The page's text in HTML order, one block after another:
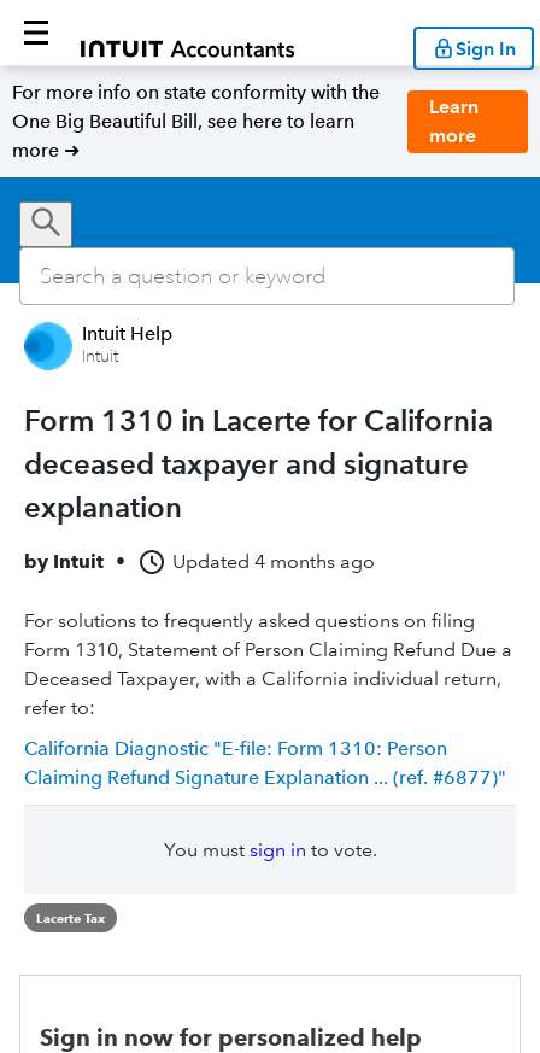
Sign In
For more info on state conformity with the
One Big Beautiful Bill, see here to learn
more ➜
Learn
more
Intuit Help
Intuit
Form 1310 in Lacerte for California
deceased taxpayer and signature
explanation
by Intuit • Updated 4 months ago
For solutions to frequently asked questions on filing
Form 1310, Statement of Person Claiming Refund Due a
Deceased Taxpayer, with a California individual return,
refer to:
California Diagnostic "E-file: Form 1310: Person
Claiming Refund Signature Explanation ... (ref. #6877)"
You must sign in to vote.
Lacerte Tax
Sign in now for personalized help